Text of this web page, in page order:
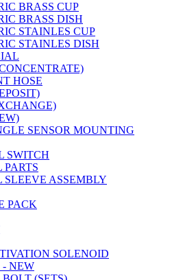
BRASS CUP
BRASS DISH
STAINLES CUP
STAINLES DISH
HOSE
SENSOR MOUNTING
SWITCH
PARTS
ASSEMBLY
PACK
SOLENOID
NEW